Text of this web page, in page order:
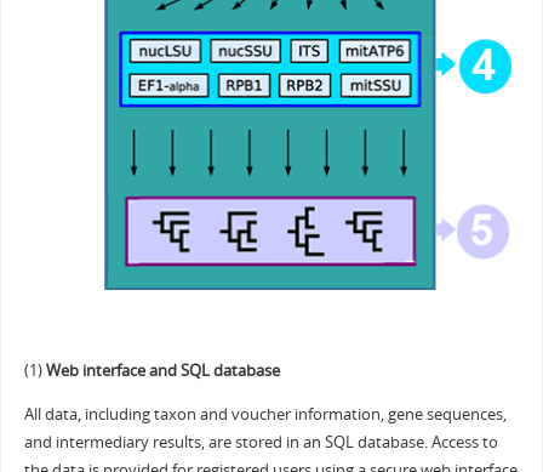
(1)Web interface and SQL database
All data, including taxon and voucher information, gene sequences,
and intermediary results, are stored in an SQL database. Access to